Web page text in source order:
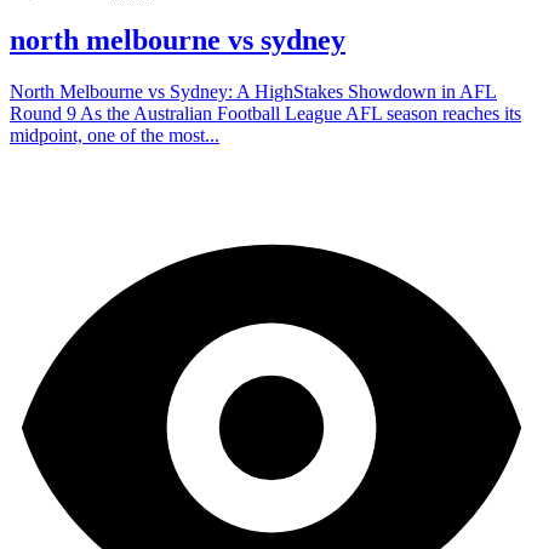
north melbourne vs sydney
North Melbourne vs Sydney: A HighStakes Showdown in AFL
Round 9 As the Australian Football League AFL season reaches its
midpoint, one of the most...